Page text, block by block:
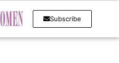
Subscribe